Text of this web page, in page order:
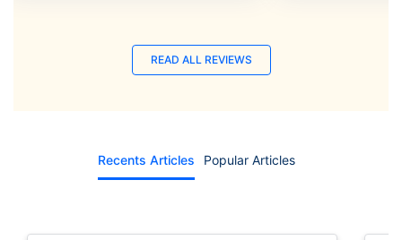
READ ALL REVIEWS
Recents Articles Popular Articles